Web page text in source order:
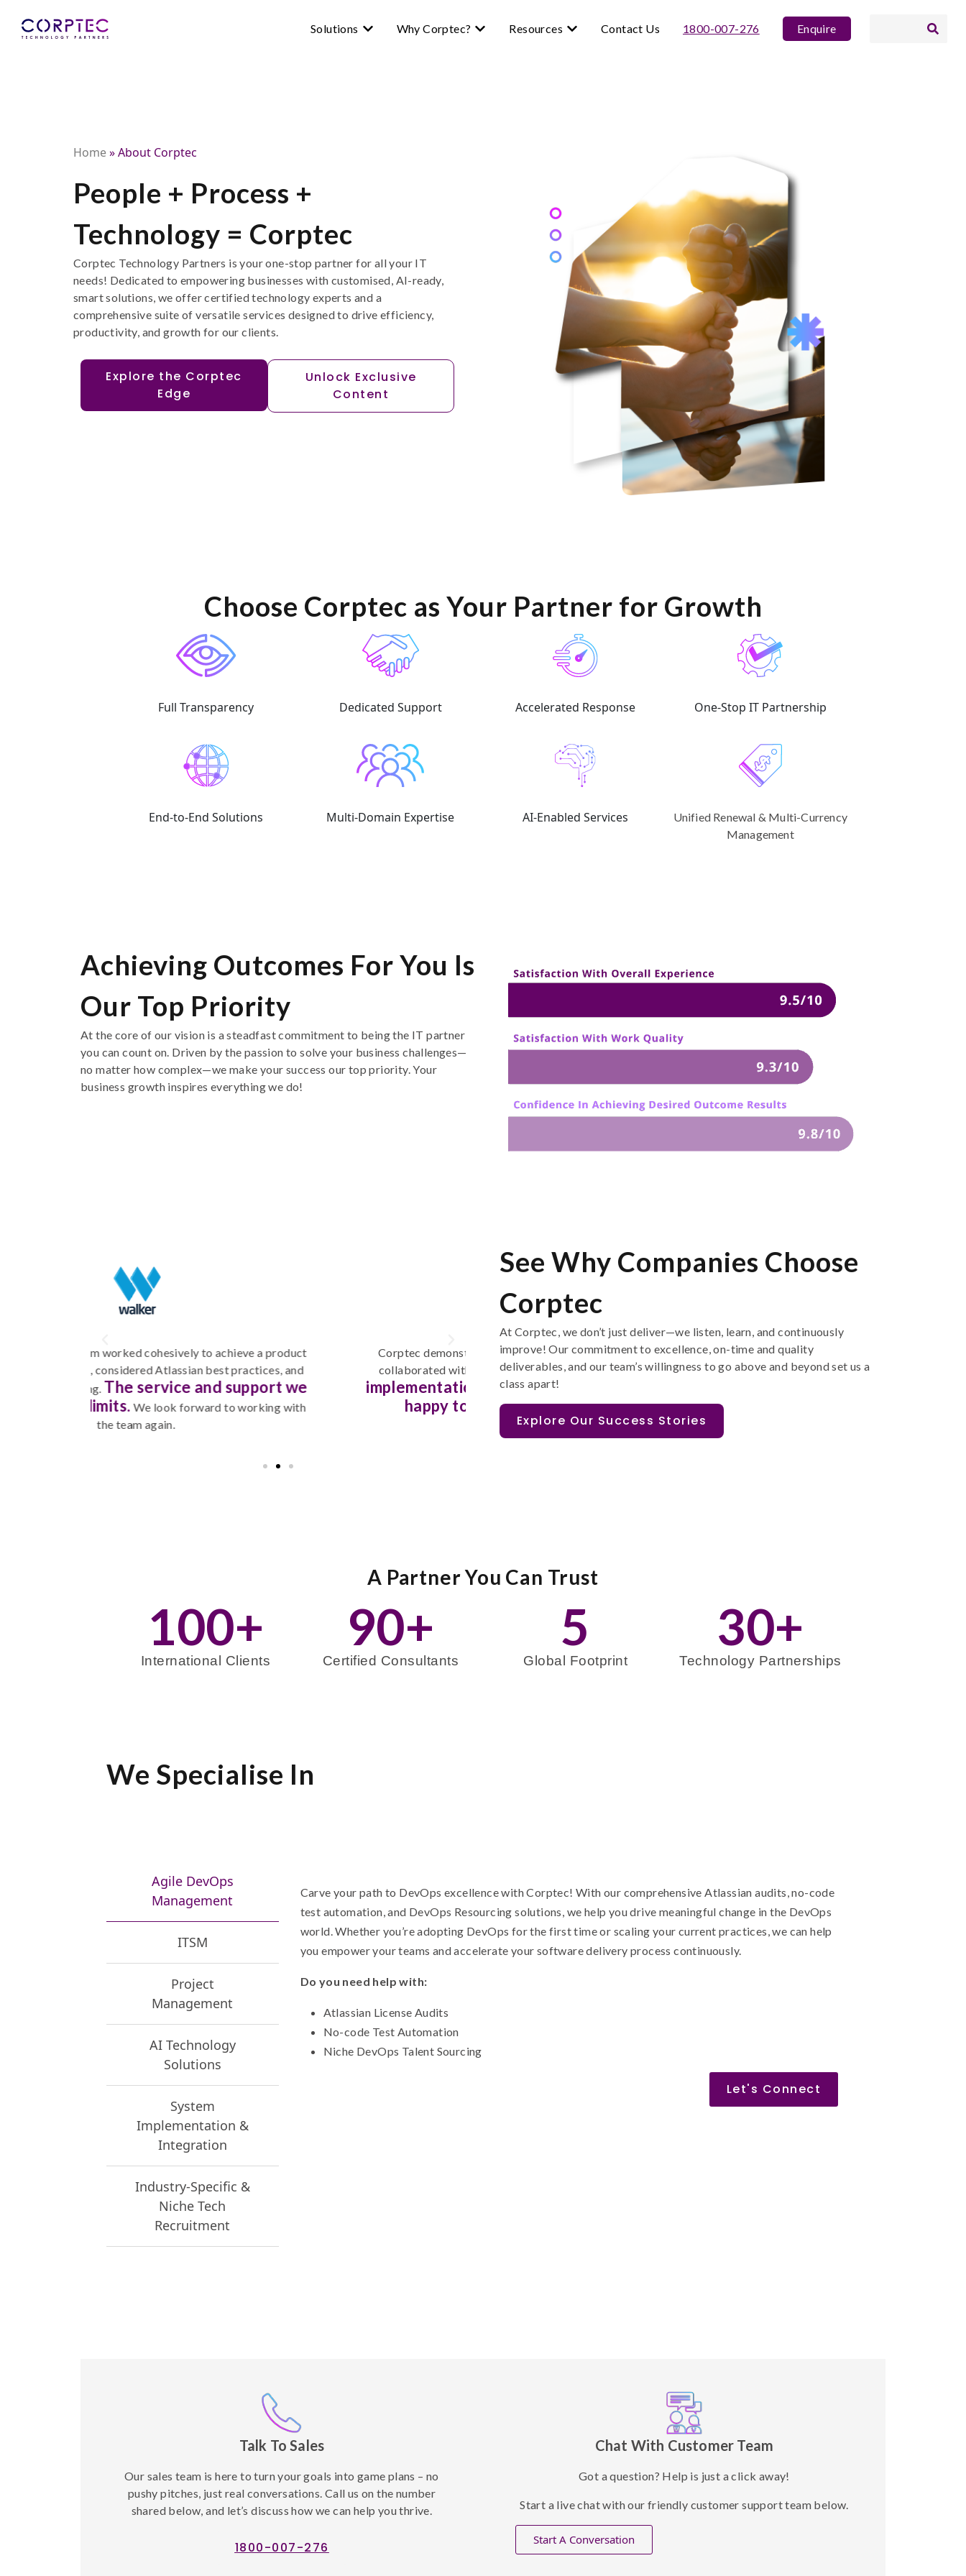
Solutions Why Corptec? Resources Contact Us 1800-007-276 Enquire
Home»About Corptec
People + Process +
Technology = Corptec
Corptec Technology Partners is yourone-stop partner for all your IT
needs! Dedicated to empowering businesses with customised, AI-ready,
smartsolutions, we offercertified technology experts and a
comprehensive suite ofversatileservices designed to drive efficiency,
productivity, and growth for our clients.
Explore the Corptec
Edge
Unlock Exclusive
Content
Choose Corptec as Your Partner for Growth
Full Transparency Dedicated Support Accelerated Response One-Stop IT Partnership
End-to-End Solutions Multi-Domain Expertise AI-Enabled Services
Unified Renewal & Multi-Currency
Management
Achieving Outcomes For You Is
Our Top Priority
At the core of our vision is a steadfast commitment to being the IT partner
you can count on. Driven bythe passionto solve your business challenges—
no matter how complex—we make your success our top priority. Your
business growth inspires everything we do!
Corptec demonstrated strong knowledge of Jira. They
collaborated with me to define system behaviour, then
implementation went smoothly. Would be
happy to work with them again.
Corptec's Atlassian consultants helped us establish repeatable
processes that havesignificantly improved the speed
and agility of our PI planning and project
delivery.
See Why Companies Choose
Corptec
At Corptec, we don’t just deliver—we listen, learn, and continuously
improve! Our commitment to excellence,on-time andquality
deliverables, and our team’s willingness to go above and beyondset us a
class apart!
Explore Our Success Stories
A Partner You Can Trust
International Clients
100+
Certified Consultants
90+
Global Footprint
5
Technology Partnerships
30+
We Specialise In
Agile DevOps
Management
ITSM
Project
Management
AI Technology
Solutions
System
Implementation &
Integration
Industry-Specific &
Niche Tech
Recruitment
Carve your path to DevOps excellence with Corptec! With our comprehensive Atlassian audits, no-code
test automation, and DevOps Resourcing solutions, we help you drive meaningful change in the DevOps
world. Whether you’re adopting DevOps for the first time or scaling your current practices, we can help
you empower your teams and accelerate your software delivery process continuously.
Do you need help with:
Atlassian License Audits
No-code Test Automation
Niche DevOps Talent Sourcing
Let's Connect
Talk To Sales
Our sales team is here to turn your goals into game plans – no
pushy pitches, just real conversations. Call us on the number
shared below, and let’s discuss how we can help you thrive.
1800-007-276
Chat With Customer Team
Got a question? Help is just a click away!
Start a live chat with our friendly customer support team below.
Start A Conversation